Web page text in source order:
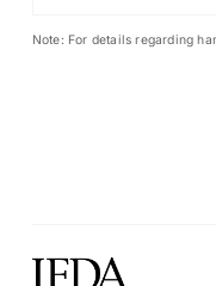
Note: For details regarding